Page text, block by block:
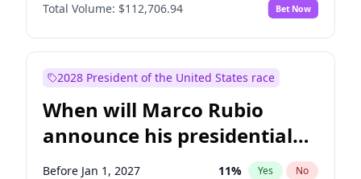
Mark Warner No
Tammy Baldwin 2% Yes No
Jon Ossoff 2% Yes
Ruben Gallego 1% Yes
Jacky Rosen 3% Yes No
Chris Van Hollen 10% Yes No
Total Volume: $112,706.94 Bet Now
2028 President of the United States race
When will Marco Rubio
announce his presidential
candidacy?
Before Jan 1, 2027 11% Yes No